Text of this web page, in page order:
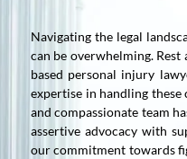
Navigating the legal
can be overwhelming.
based personal injury
expertise in handling these
and compassionate team
assertive advocacy with
our commitment towards